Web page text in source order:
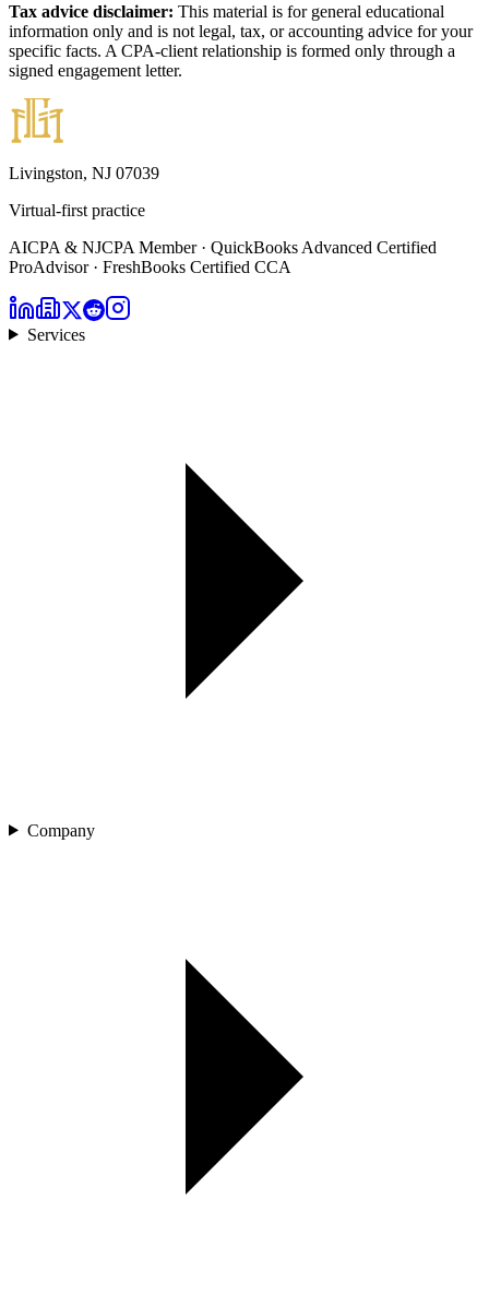
Tax advice disclaimer: This material is for general educational
information only and is not legal, tax, or accounting advice for your
specific facts. A CPA-client relationship is formed only through a
signed engagement letter.
Livingston, NJ 07039
Virtual-first practice
AICPA & NJCPA Member · QuickBooks Advanced Certified
ProAdvisor · FreshBooks Certified CCA
Services
Company